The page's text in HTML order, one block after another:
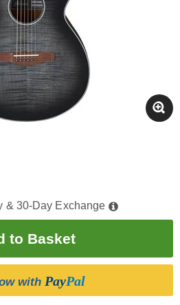
& 30-Day Exchange
with PayPal